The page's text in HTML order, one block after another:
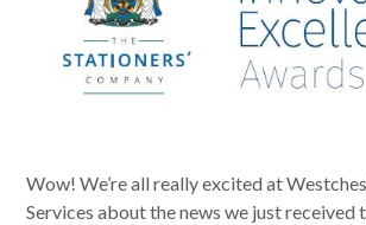
Wow! We’re all really excited at
Services about the news we just received